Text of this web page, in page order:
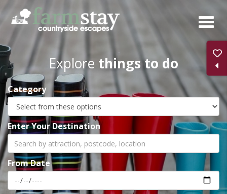
Skip
main
content
Explore things to do
Category
Enter Your Destination
From Date